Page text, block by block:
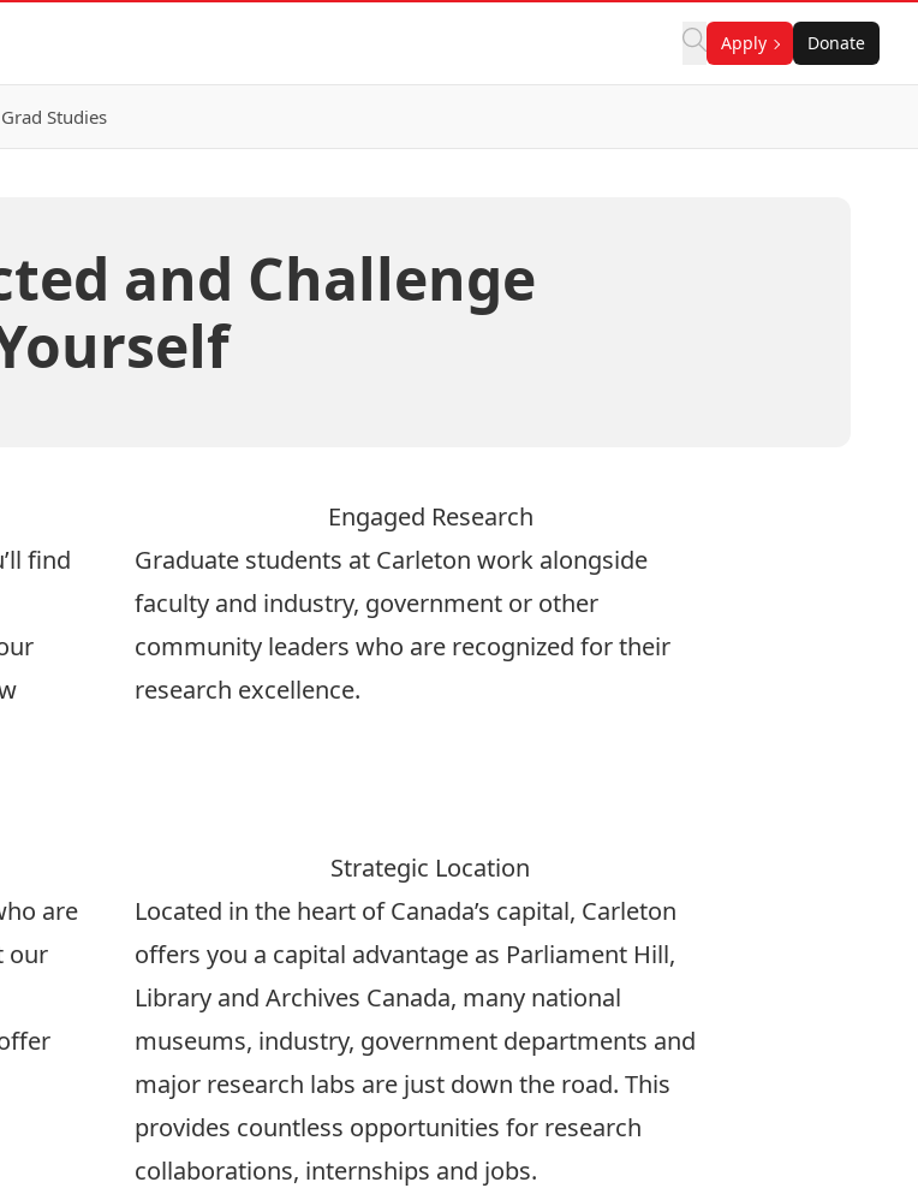
Apply Donate
Studies
and Challenge
find
Engaged Research
Graduate students at Carleton work alongside
faculty and industry, government or other
community leaders who are recognized for their
research excellence.
are
our
Strategic Location
Located in the heart of Canada’s capital, Carleton
offers you a capital advantage as Parliament Hill,
Library and Archives Canada, many national
museums, industry, government departments and
major research labs are just down the road. This
provides countless opportunities for research
collaborations, internships and jobs.